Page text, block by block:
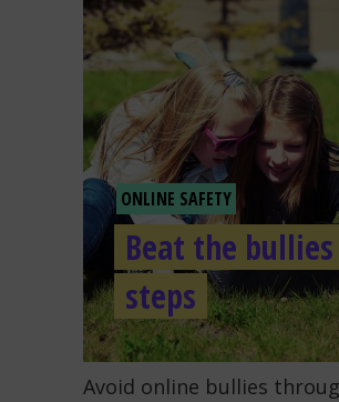
ONLINE SAFETY
Beat the
steps
Go to the post "Beat the
Avoid online bullies